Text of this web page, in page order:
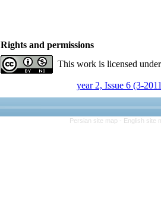
Rights and permissions
This work is licensed
year 2, Issue 6 (3-
Persian site map - English site